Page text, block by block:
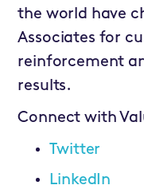
the world have
Associates for
reinforcement
results.
Connect with
Twitter
LinkedIn